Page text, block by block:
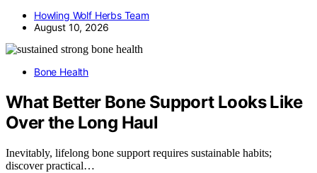
Howling Wolf Herbs Team
August 10, 2026
Bone Health
What Better Bone Support Looks Like
Over the Long Haul
Inevitably, lifelong bone support requires sustainable habits;
discover practical…